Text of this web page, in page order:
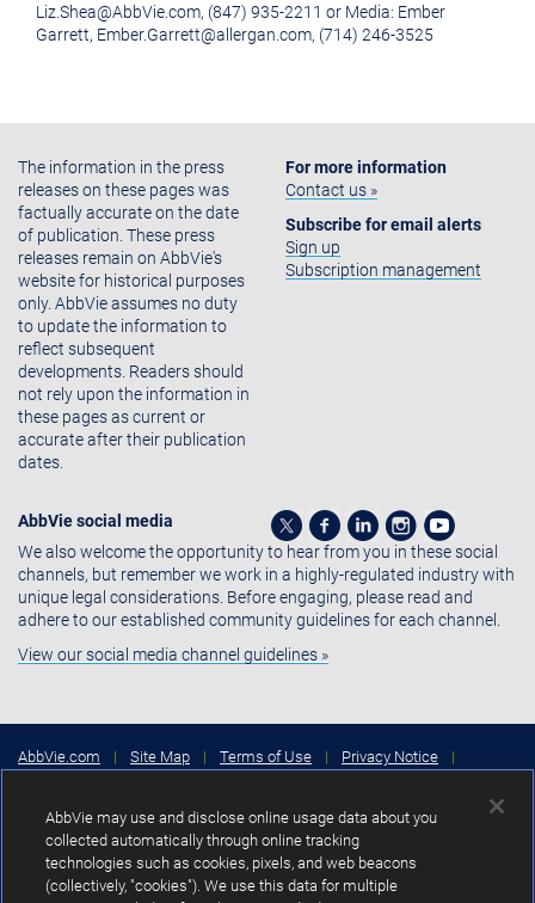
Liz.Shea@AbbVie.com, (847) 935-2211 or Media: Ember
Garrett, Ember.Garrett@allergan.com, (714) 246-3525
The information in the press
releases on these pages was
factually accurate on the date
of publication. These press
releases remain on AbbVie's
website for historical purposes
only. AbbVie assumes no duty
to update the information to
reflect subsequent
developments. Readers should
not rely upon the information in
these pages as current or
accurate after their publication
dates.
For more information
Contact us »
Subscribe for email alerts
Sign up
Subscription management
AbbVie social media
We also welcome the opportunity to hear from you in these social
channels, but remember we work in a highly-regulated industry with
unique legal considerations. Before engaging, please read and
adhere to our established community guidelines for each channel.
View our social media channel guidelines »
AbbVie.com | Site Map | Terms of Use | Privacy Notice
|
Copyright © 2026 AbbVie Inc. North Chicago, Illinois, U.S.A.
Unless otherwise specified, all product names appearing in this Internet
site are trademarks owned by or licensed to AbbVie Inc., its subsidiaries or
AbbVie may use and disclose online usage data about you
collected automatically through online tracking
technologies such as cookies, pixels, and web beacons
(collectively, "cookies"). We use this data for multiple